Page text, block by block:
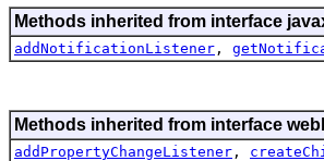
Methods inherited from interface
addNotificationListener ,
Methods inherited from interface
addPropertyChangeListener ,